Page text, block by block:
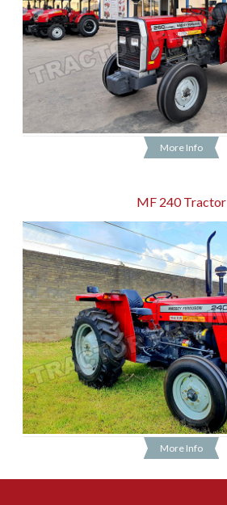
More Info
MF 240 Tractor
More Info